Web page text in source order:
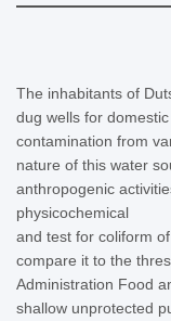
The inhabitants of
dug wells for
contamination from
nature of this water
anthropogenic
physicochemical
and test for coliform
compare it to the
Administration Food
shallow unprotected